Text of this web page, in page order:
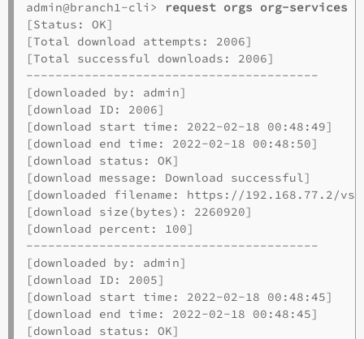
admin@branch1-cli>
request orgs org-services
[Status: OK]
[Total download attempts: 2006]
[Total successful downloads: 2006]
----------------------------------------
[downloaded by: admin]
[download ID: 2006]
[download start time: 2022-02-18 00:48:49]
[download end time: 2022-02-18 00:48:50]
[download status: OK]
[download message: Download successful]
[downloaded filename: https://192.168.77.2/
[download size(bytes): 2260920]
[download percent: 100]
----------------------------------------
[downloaded by: admin]
[download ID: 2005]
[download start time: 2022-02-18 00:48:45]
[download end time: 2022-02-18 00:48:45]
[download status: OK]